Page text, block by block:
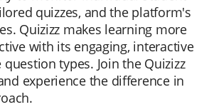
quizzes, and the platform's
Quizizz makes learning more
with its engaging, interactive
types. Join the Quizizz
experience the difference in